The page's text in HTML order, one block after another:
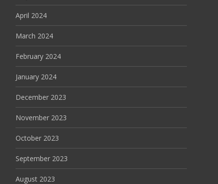
April 2024
March 2024
February 2024
January 2024
December 2023
November 2023
October 2023
September 2023
August 2023